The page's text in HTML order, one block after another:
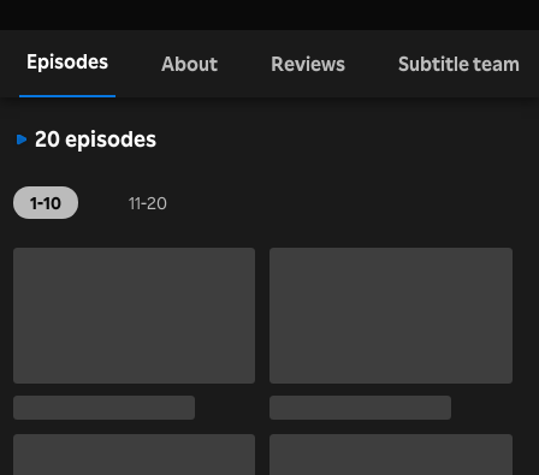
Episodes About Reviews Subtitle team
20 episodes
1-10 11-20